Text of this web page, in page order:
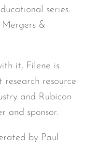
series.
Mergers &
it, Filene is
resource
and Rubicon
and sponsor.
by Paul